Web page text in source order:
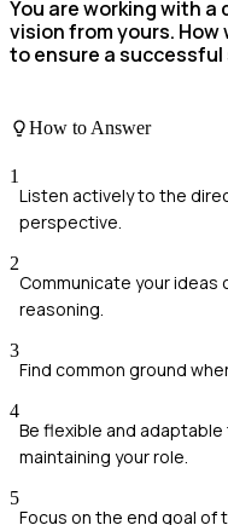
You are working with
vision from yours.
to ensure a successful
How to Answer
1
Listen actively to the
perspective.
2
Communicate your ideas
reasoning.
3
Find common ground
4
Be flexible and
maintaining your role.
5
Focus on the end goal